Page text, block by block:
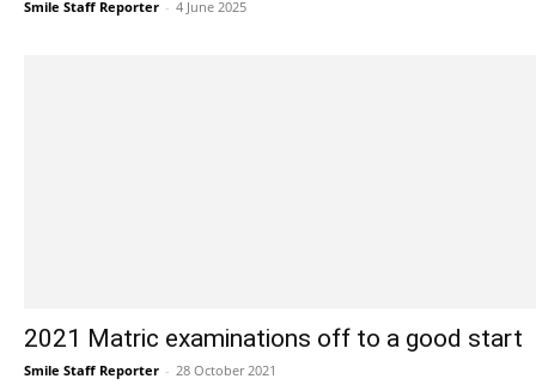
Smile Staff Reporter - 4 June 2025
2021 Matric examinations off to a good start
Smile Staff Reporter - 28 October 2021